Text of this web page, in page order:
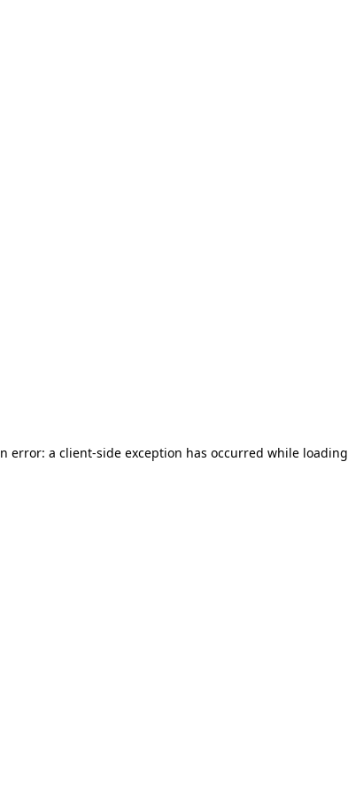
error: a client-side exception has occurred while loading